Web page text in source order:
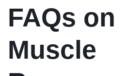
FAQs on
Muscle